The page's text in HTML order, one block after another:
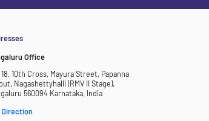
Office
10th Cross, Mayura Street, Papanna
Nagashettyhalli (RMV II Stage),
560094 Karnataka, India
Direction